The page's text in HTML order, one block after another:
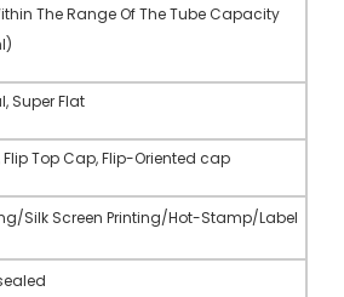
The Range Of The Tube Capacity
Super Flat
Flip Top Cap, Flip-Oriented cap
Silk Screen Printing/Hot-Stamp/Label